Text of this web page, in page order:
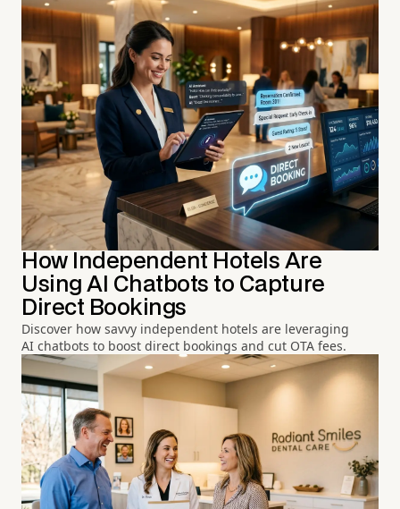
How Independent Hotels Are
Using AI Chatbots to Capture
Direct Bookings
Discover how savvy independent hotels are leveraging
AI chatbots to boost direct bookings and cut OTA fees.